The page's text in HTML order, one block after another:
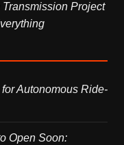
Project
Autonomous Ride-
Open Soon: